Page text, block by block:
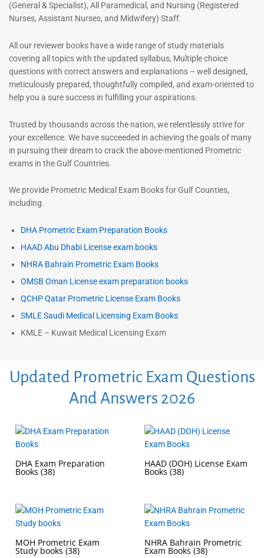
(General & Specialist), All Paramedical, and Nursing (Registered
Nurses, Assistant Nurses, and Midwifery) Staff.
All our reviewer books have a wide range of study materials
covering all topics with the updated syllabus, Multiple choice
questions with correct answers and explanations – well designed,
meticulously prepared, thoughtfully compiled, and exam-oriented to
help you a sure success in fulfilling your aspirations.
Trusted by thousands across the nation, we relentlessly strive for
your excellence. We have succeeded in achieving the goals of many
in pursuing their dream to crack the above-mentioned Prometric
exams in the Gulf Countries.
We provide Prometric Medical Exam Books for Gulf Counties,
including.
DHA Prometric Exam Preparation Books
HAAD Abu Dhabi License exam books
NHRA Bahrain Prometric Exam Books
OMSB Oman License exam preparation books
QCHP Qatar Prometric License Exam Books
SMLE Saudi Medical Licensing Exam Books
KMLE – Kuwait Medical Licensing Exam
Updated Prometric Exam Questions
And Answers 2026
DHA Exam Preparation
Books (38)
HAAD (DOH) License Exam
Books (38)
MOH Prometric Exam
Study books (38)
NHRA Bahrain Prometric
Exam Books (38)